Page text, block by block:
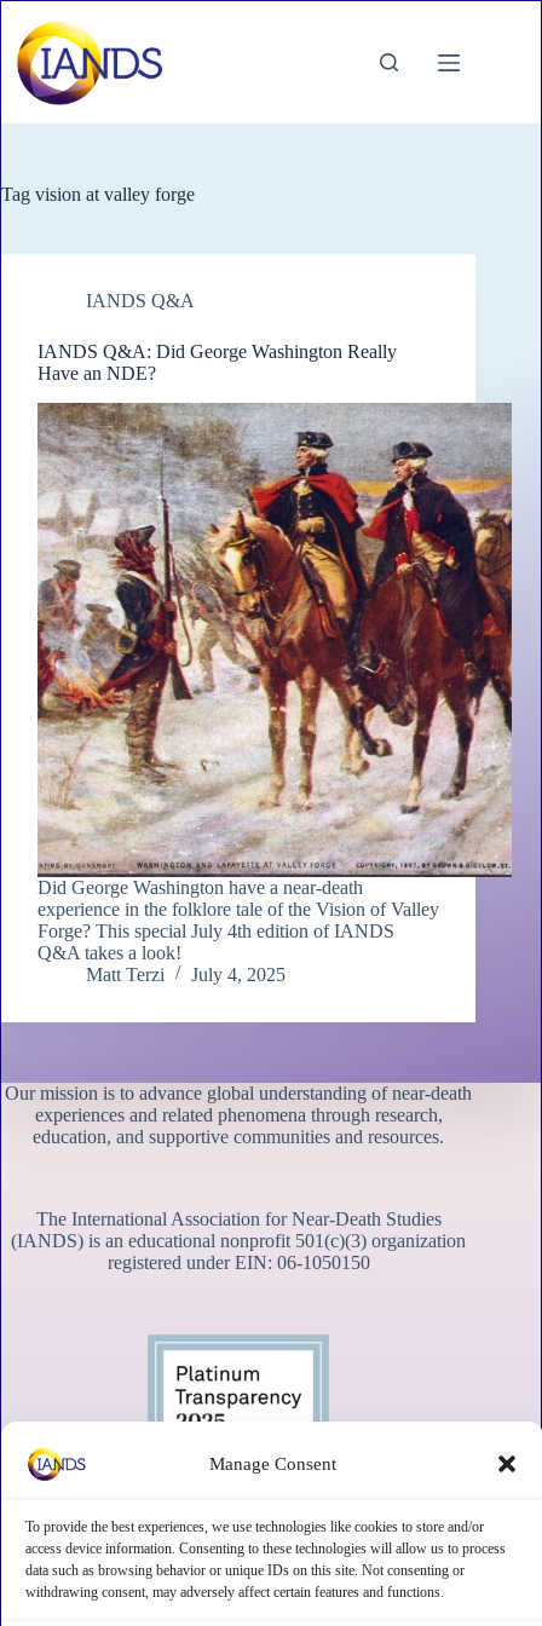
Manage Consent
To provide the best experiences, we use technologies like cookies to store and/or
access device information. Consenting to these technologies will allow us to process
data such as browsing behavior or unique IDs on this site. Not consenting or
withdrawing consent, may adversely affect certain features and functions.
content
Tag vision at valley forge
IANDS Q&A
IANDS Q&A: Did George Washington Really
Have an NDE?
Did George Washington have a near-death
experience in the folklore tale of the Vision of Valley
Forge? This special July 4th edition of IANDS
Q&A takes a look!
Matt Terzi
July 4, 2025
Our mission is to advance global understanding of near-death
experiences and related phenomena through research,
education, and supportive communities and resources.
The International Association for Near-Death Studies
(IANDS) is an educational nonprofit 501(c)(3) organization
registered under EIN: 06-1050150
Contact Subscribe